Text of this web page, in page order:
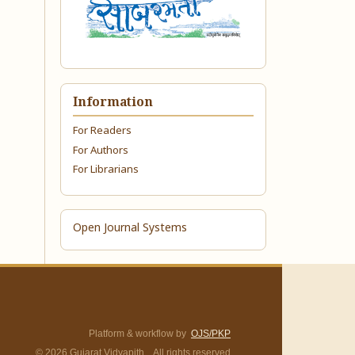
Information
For Readers
For Authors
For Librarians
Open Journal Systems
Platform & workflow by OJS/PKP
© 2026 Gujarat Vidyapith. All rights reserved.